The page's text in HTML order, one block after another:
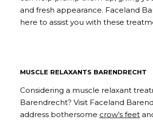
and fresh appearance. Faceland
here to assist you with these
MUSCLE RELAXANTS BARENDRECHT
Considering a muscle relaxant
Barendrecht? Visit Faceland
address bothersome crow’s feet